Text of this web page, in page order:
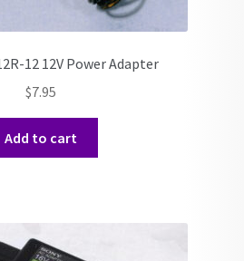
12 12V Power Adapter
$7.95
Add to cart